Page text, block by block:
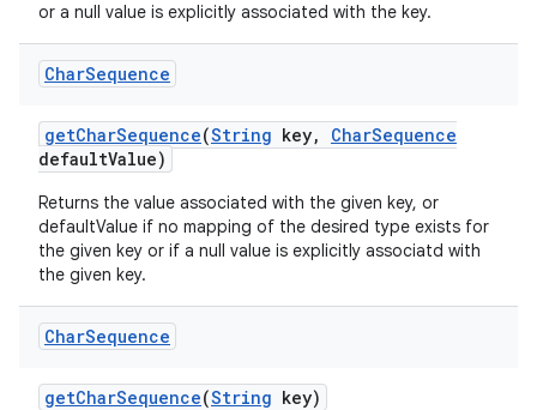
or a null value is explicitly associated with the key.
CharSequence
getCharSequence(String key, CharSequence
defaultValue)
Returns the value associated with the given key, or
defaultValue if no mapping of the desired type exists for
the given key or if a null value is explicitly associatd with
the given key.
CharSequence
getCharSequence(String key)